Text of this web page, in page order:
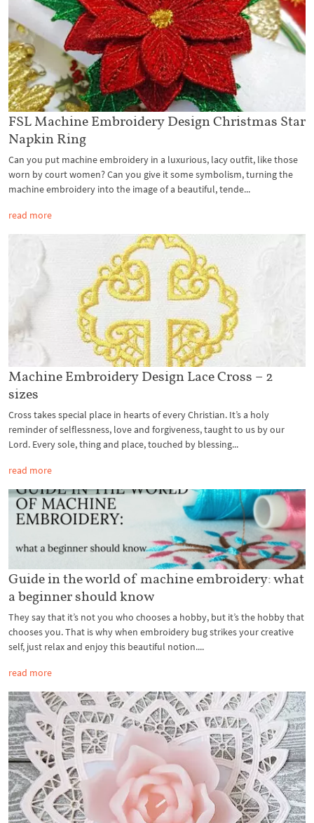
FSL Machine Embroidery Design Christmas Star
Napkin Ring
Can you put machine embroidery in a luxurious, lacy outfit, like those
worn by court women? Can you give it some symbolism, turning the
machine embroidery into the image of a beautiful, tende...
read more
Machine Embroidery Design Lace Cross – 2
sizes
Cross takes special place in hearts of every Christian. It’s a holy
reminder of selflessness, love and forgiveness, taught to us by our
Lord. Every sole, thing and place, touched by blessing...
read more
Guide in the world of machine embroidery: what
a beginner should know
They say that it’s not you who chooses a hobby, but it’s the hobby that
chooses you. That is why when embroidery bug strikes your creative
self, just relax and enjoy this beautiful notion....
read more